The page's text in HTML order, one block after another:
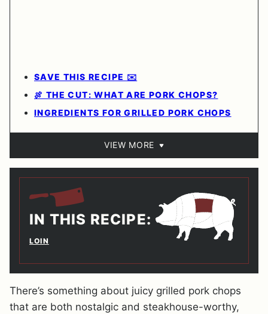
SAVE THIS RECIPE ✉️
🍖 THE CUT: WHAT ARE PORK CHOPS?
INGREDIENTS FOR GRILLED PORK CHOPS
VIEW MORE
IN THIS RECIPE:
LOIN
There’s something about juicy grilled pork chops
that are both nostalgic and steakhouse-worthy,